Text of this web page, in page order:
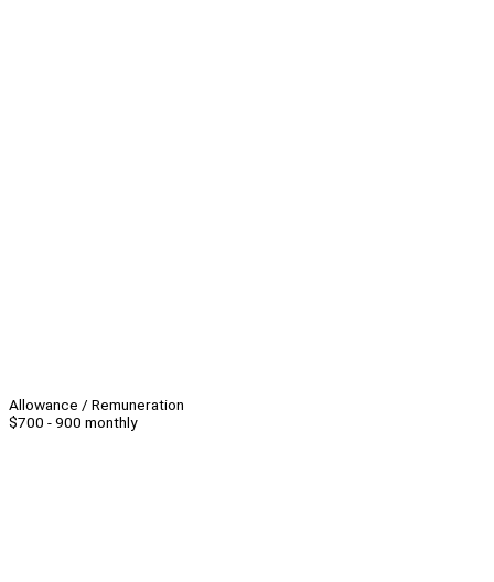
Allowance / Remuneration
$700 - 900 monthly